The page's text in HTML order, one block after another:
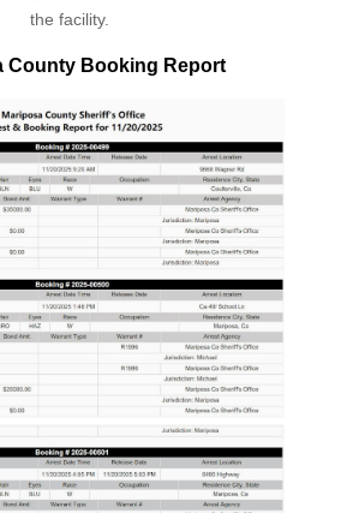
the facility.
County Booking Report